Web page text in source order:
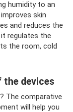
humidity to an
skin
and reduces the
regulates the
the room, cold
devices
The comparative
will help you